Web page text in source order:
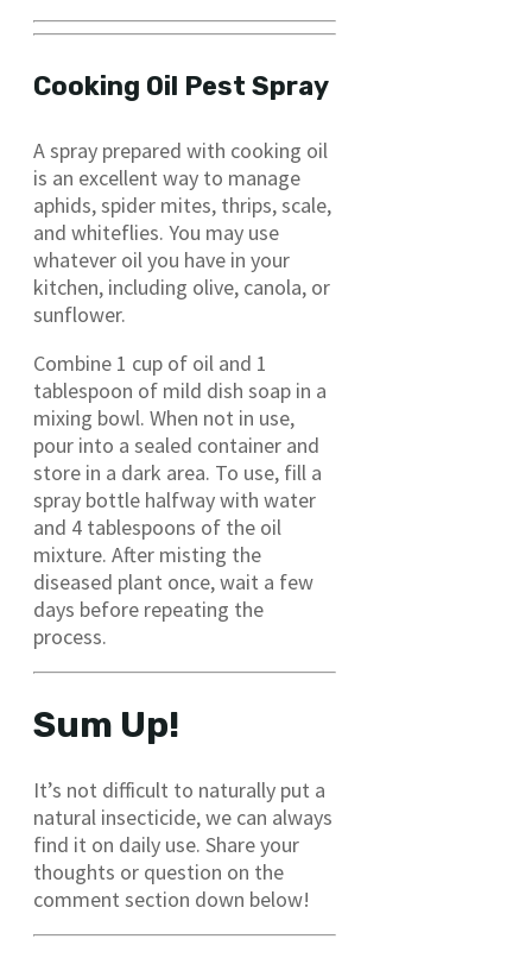
Cooking Oil Pest Spray
A spray prepared with cooking oil
is an excellent way to manage
aphids, spider mites, thrips, scale,
and whiteflies. You may use
whatever oil you have in your
kitchen, including olive, canola, or
sunflower.
Combine 1 cup of oil and 1
tablespoon of mild dish soap in a
mixing bowl. When not in use,
pour into a sealed container and
store in a dark area. To use, fill a
spray bottle halfway with water
and 4 tablespoons of the oil
mixture. After misting the
diseased plant once, wait a few
days before repeating the
process.
Sum Up!
It’s not difficult to naturally put a
natural insecticide, we can always
find it on daily use. Share your
thoughts or question on the
comment section down below!